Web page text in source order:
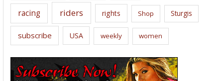
racing riders rights Shop Sturgis
subscribe USA weekly women